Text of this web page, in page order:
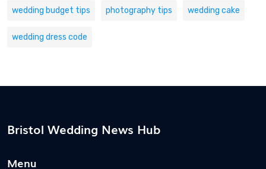
wedding budget tips photography tips wedding cake
wedding dress code
Bristol Wedding News Hub
Menu